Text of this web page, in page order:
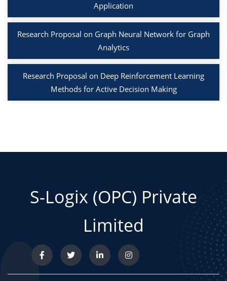
Application
Research Proposal on Graph Neural Network for Graph
Analytics
Research Proposal on Deep Reinforcement Learning
Methods for Active Decision Making
S-Logix (OPC) Private
Limited